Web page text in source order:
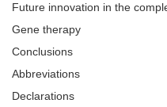
Future innovation in the
Gene therapy
Conclusions
Abbreviations
Declarations